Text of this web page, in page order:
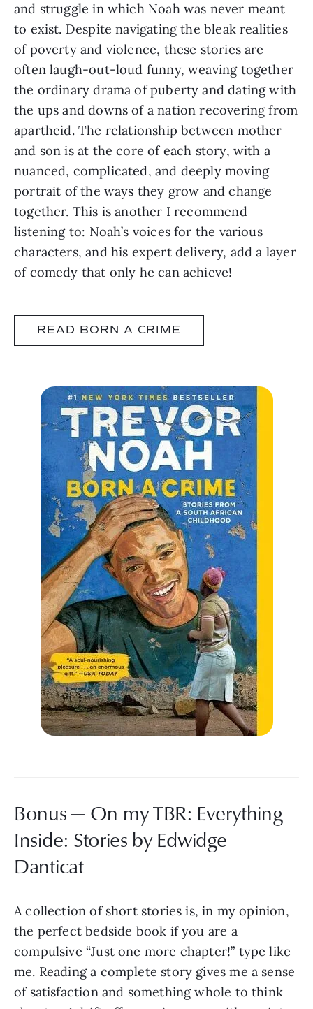
and struggle in which Noah was never meant
to exist. Despite navigating the bleak realities
of poverty and violence, these stories are
often laugh-out-loud funny, weaving together
the ordinary drama of puberty and dating with
the ups and downs of a nation recovering from
apartheid. The relationship between mother
and son is at the core of each story, with a
nuanced, complicated, and deeply moving
portrait of the ways they grow and change
together. This is another I recommend
listening to: Noah’s voices for the various
characters, and his expert delivery, add a layer
of comedy that only he can achieve!
READ BORN A CRIME
Bonus — On my TBR: Everything
Inside: Stories by Edwidge
Danticat
A collection of short stories is, in my opinion,
the perfect bedside book if you are a
compulsive “Just one more chapter!” type like
me. Reading a complete story gives me a sense
of satisfaction and something whole to think